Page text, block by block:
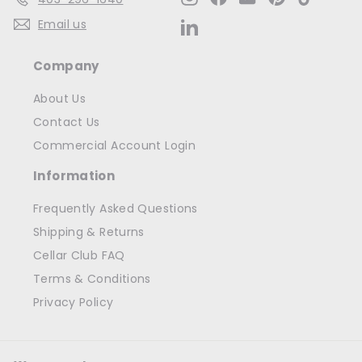
Email us
Company
About Us
Contact Us
Commercial Account Login
Information
Frequently Asked Questions
Shipping & Returns
Cellar Club FAQ
Terms & Conditions
Privacy Policy